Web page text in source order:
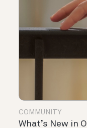
COMMUNITY
What’s New in